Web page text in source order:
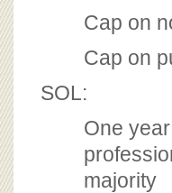
Cap on
Cap on
SOL:
One
majority